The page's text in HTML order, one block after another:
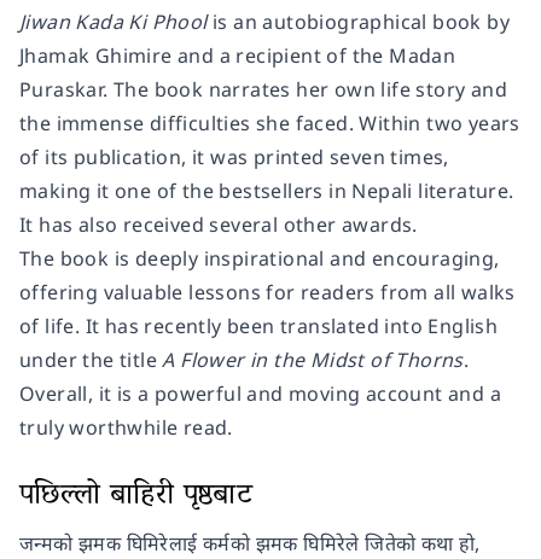
Jiwan Kada Ki Phoolis an autobiographical book by
Jhamak Ghimire and a recipient of the Madan
Puraskar. The book narrates her own life story and
the immense difficulties she faced. Within two years
of its publication, it was printed seven times,
making it one of the bestsellers in Nepali literature.
It has also received several other awards.
The book is deeply inspirational and encouraging,
offering valuable lessons for readers from all walks
of life. It has recently been translated into English
under the titleA Flower in the Midst of Thorns.
Overall, it is a powerful and moving account and a
truly worthwhile read.
पछिल्लो बाहिरी पृष्ठबाट
जन्मको झमक घिमिरेलाई कर्मको झमक घिमिरेले जितेको कथा हो,